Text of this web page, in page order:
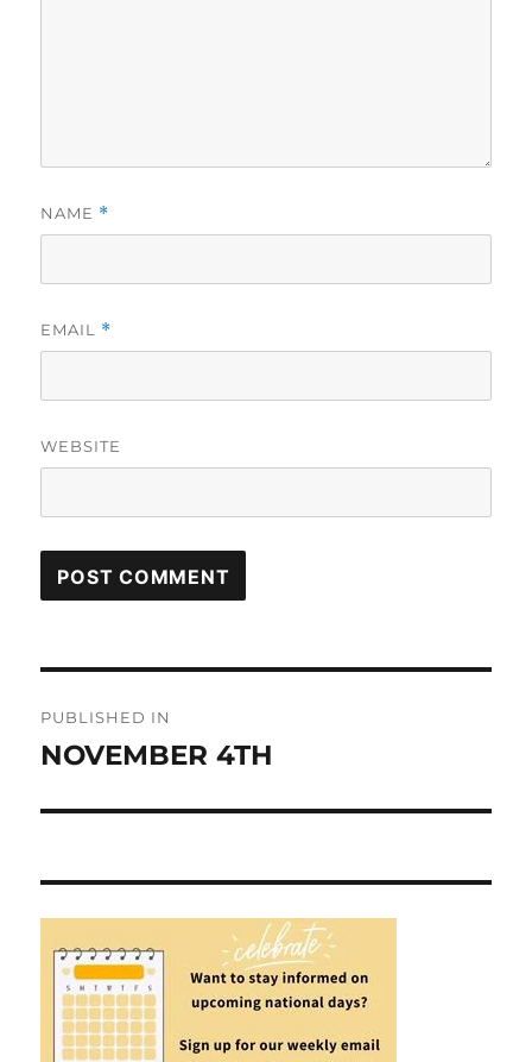
NAME *
EMAIL *
WEBSITE
navigation
PUBLISHED IN
NOVEMBER 4TH